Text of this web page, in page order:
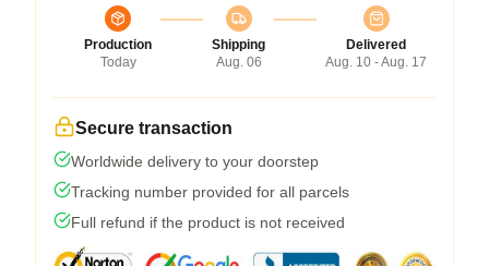
Production
Today
Shipping
Aug. 06
Delivered
Aug. 10 - Aug. 17
Secure transaction
Worldwide delivery to your doorstep
Tracking number provided for all parcels
Full refund if the product is not received